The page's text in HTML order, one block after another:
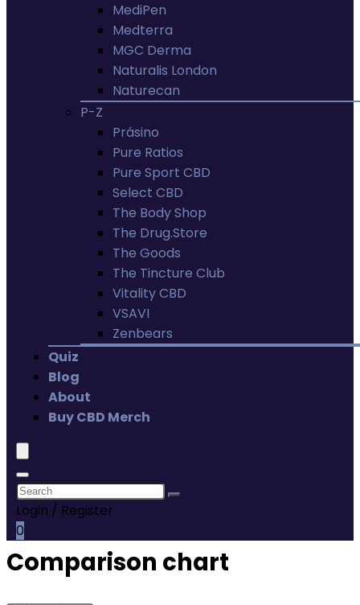
MediPen
Medterra
MGC Derma
Naturalis London
Naturecan
P-Z
Prásino
Pure Ratios
Pure Sport CBD
Select CBD
The Body Shop
The Drug.Store
The Goods
The Tincture Club
Vitality CBD
VSAVI
Zenbears
Quiz
Blog
About
Buy CBD Merch
Login / Register
0
Comparison chart